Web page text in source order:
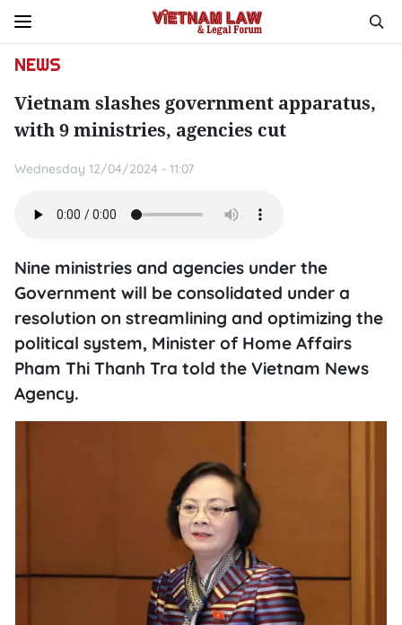
NEWS
Vietnam slashes government apparatus,
with 9 ministries, agencies cut
Wednesday 12/04/2024 - 11:07
Nine ministries and agencies under the
Government will be consolidated under a
resolution on streamlining and optimizing the
political system, Minister of Home Affairs
Pham Thi Thanh Tra told the Vietnam News
Agency.